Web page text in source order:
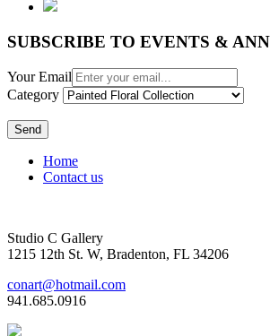
SUBSCRIBE TO EVENTS &
Your Email
Category
Send
Home
Contact us
Studio C Gallery
1215 12th St. W, Bradenton, FL 34206
conart@hotmail.com
941.685.0916